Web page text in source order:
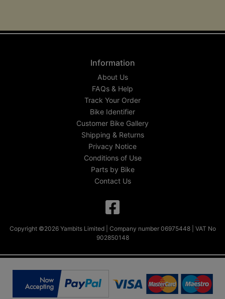
Information
About Us
FAQs & Help
Track Your Order
Bike Identifier
Customer Bike Gallery
Shipping & Returns
Privacy Notice
Conditions of Use
Parts by Bike
Contact Us
Copyright ©2026 Yambits Limited | Company number 06975448 | VAT No
902850148